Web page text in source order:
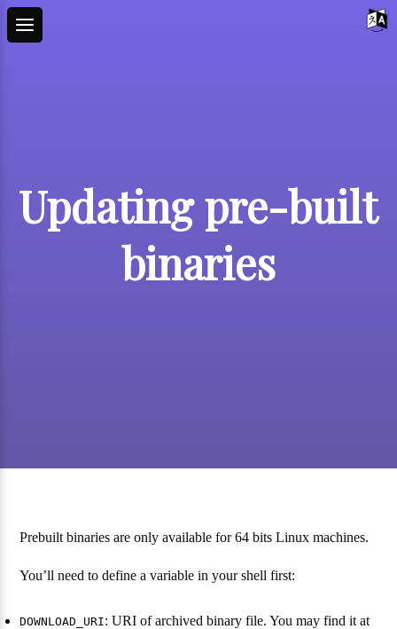
Updating pre-built
binaries
Prebuilt binaries are only available for 64 bits Linux machines.
You’ll need to define a variable in your shell first:
DOWNLOAD_URI: URI of archived binary file. You may find it at